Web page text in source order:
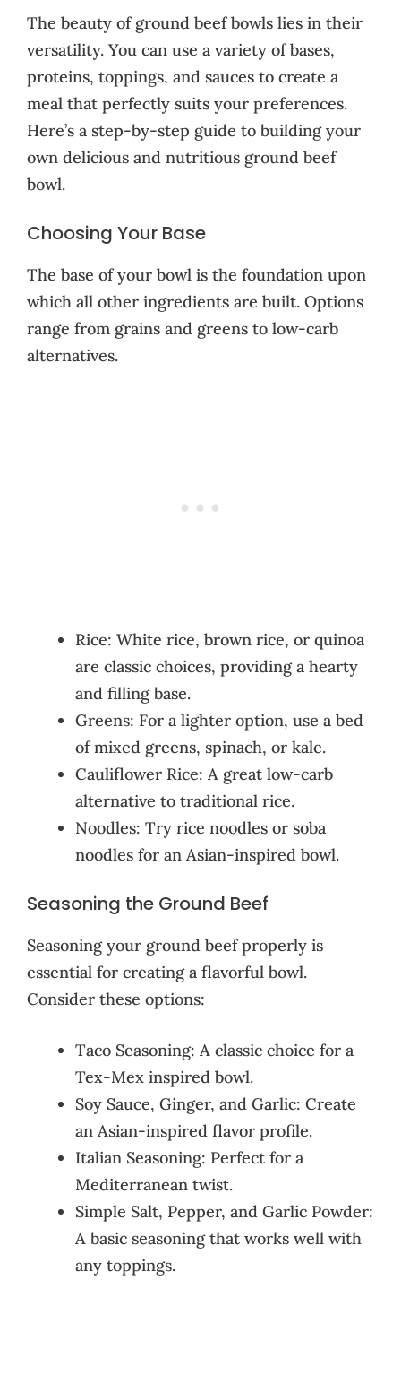
The beauty of ground beef bowls lies in their
versatility. You can use a variety of bases,
proteins, toppings, and sauces to create a
meal that perfectly suits your preferences.
Here’s a step-by-step guide to building your
own delicious and nutritious ground beef
bowl.
Choosing Your Base
The base of your bowl is the foundation upon
which all other ingredients are built. Options
range from grains and greens to low-carb
alternatives.
Rice: White rice, brown rice, or quinoa
are classic choices, providing a hearty
and filling base.
Greens: For a lighter option, use a bed
of mixed greens, spinach, or kale.
Cauliflower Rice: A great low-carb
alternative to traditional rice.
Noodles: Try rice noodles or soba
noodles for an Asian-inspired bowl.
Seasoning the Ground Beef
Seasoning your ground beef properly is
essential for creating a flavorful bowl.
Consider these options:
Taco Seasoning: A classic choice for a
Tex-Mex inspired bowl.
Soy Sauce, Ginger, and Garlic: Create
an Asian-inspired flavor profile.
Italian Seasoning: Perfect for a
Mediterranean twist.
Simple Salt, Pepper, and Garlic Powder:
A basic seasoning that works well with
any toppings.